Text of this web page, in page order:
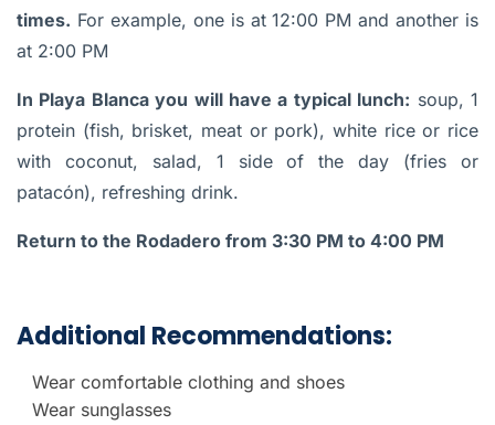
times. For example, one is at 12:00 PM and another is
at 2:00 PM
In Playa Blanca you will have a typical lunch: soup, 1
protein (fish, brisket, meat or pork), white rice or rice
with coconut, salad, 1 side of the day (fries or
patacón), refreshing drink.
Return to the Rodadero from 3:30 PM to 4:00 PM
Additional Recommendations:
Wear comfortable clothing and shoes
Wear sunglasses